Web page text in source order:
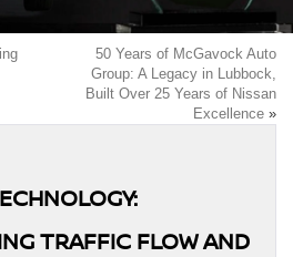
50 Years of McGavock Auto
Group: A Legacy in Lubbock,
Built Over 25 Years of Nissan
Excellence »
TRAFFIC FLOW AND